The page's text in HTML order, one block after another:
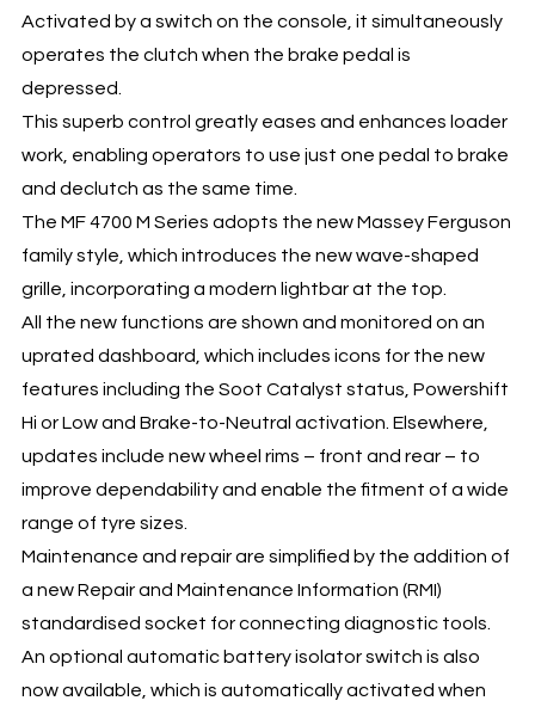
Activated by a switch on the console, it simultaneously
operates the clutch when the brake pedal is
depressed.
This superb control greatly eases and enhances loader
work, enabling operators to use just one pedal to brake
and declutch as the same time.
The MF 4700 M Series adopts the new Massey Ferguson
family style, which introduces the new wave-shaped
grille, incorporating a modern lightbar at the top.
All the new functions are shown and monitored on an
uprated dashboard, which includes icons for the new
features including the Soot Catalyst status, Powershift
Hi or Low and Brake-to-Neutral activation. Elsewhere,
updates include new wheel rims – front and rear – to
improve dependability and enable the fitment of a wide
range of tyre sizes.
Maintenance and repair are simplified by the addition of
a new Repair and Maintenance Information (RMI)
standardised socket for connecting diagnostic tools.
An optional automatic battery isolator switch is also
now available, which is automatically activated when